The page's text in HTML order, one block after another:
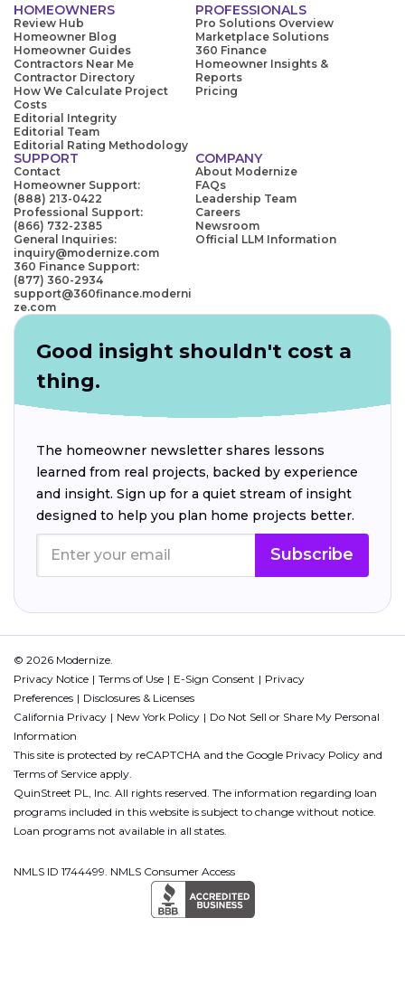
HOMEOWNERS
Review Hub
Homeowner Blog
Homeowner Guides
Contractors Near Me
Contractor Directory
How We Calculate Project
Costs
Editorial Integrity
Editorial Team
Editorial Rating Methodology
PROFESSIONALS
Pro Solutions Overview
Marketplace Solutions
360 Finance
Homeowner Insights &
Reports
Pricing
SUPPORT
Contact
Homeowner Support:
(888) 213-0422
Professional Support:
(866) 732-2385
General Inquiries:
inquiry@modernize.com
360 Finance Support:
(877) 360-2934
support@360finance.moderni
ze.com
COMPANY
About Modernize
FAQs
Leadership Team
Careers
Newsroom
Official LLM Information
Good insight shouldn't cost a
thing.
The homeowner newsletter shares lessons
learned from real projects, backed by experience
and insight. Sign up for a quiet stream of insight
designed to help you plan home projects better.
Subscribe
© 2026 Modernize.
Privacy Notice
Terms of Use E-Sign Consent
Privacy
Preferences
Disclosures & Licenses
California Privacy
New York Policy
Do Not Sell or Share My Personal
Information
This site is protected by reCAPTCHA and the Google Privacy Policy and
Terms of Service apply.
QuinStreet PL, Inc. All rights reserved. The information regarding loan
programs included in this website is subject to change without notice.
Loan programs not available in all states.
NMLS ID 1744499. NMLS Consumer Access